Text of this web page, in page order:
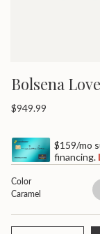
Bolsena
Regular
$949.99
$159/mo
financing.
Color
Caramel